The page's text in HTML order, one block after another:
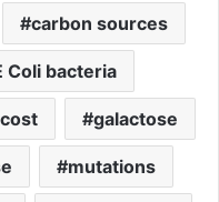
carbon sources
Coli bacteria
galactose
mutations